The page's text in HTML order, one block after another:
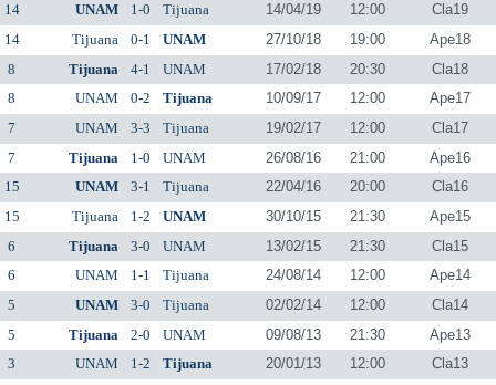
14
UNAM 1-0 Tijuana 14/04/19 12:00
Cla19
14
Tijuana 0-1 UNAM 27/10/18 19:00
Ape18
8
Tijuana 4-1 UNAM 17/02/18 20:30
Cla18
8
UNAM 0-2 Tijuana 10/09/17 12:00
Ape17
7
UNAM 3-3 Tijuana 19/02/17 12:00
Cla17
7
Tijuana 1-0 UNAM 26/08/16 21:00
Ape16
15
UNAM 3-1 Tijuana 22/04/16 20:00
Cla16
15
Tijuana 1-2 UNAM 30/10/15 21:30
Ape15
6
Tijuana 3-0 UNAM 13/02/15 21:30
Cla15
6
UNAM 1-1 Tijuana 24/08/14 12:00
Ape14
5
UNAM 3-0 Tijuana 02/02/14 12:00
Cla14
5
Tijuana 2-0 UNAM 09/08/13 21:30
Ape13
3
UNAM 1-2 Tijuana 20/01/13 12:00 Cla13